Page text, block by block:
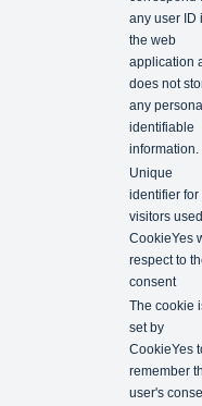
any user ID
the web
application
does not
any
identifiable
information.
Unique
identifier for
visitors
CookieYes
respect to
consent
The cookie
set by
CookieYes
remember
user's